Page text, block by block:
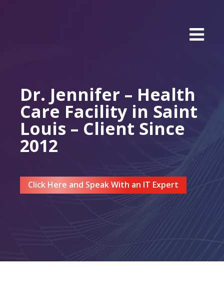
Dr. Jennifer – Health
Care Facility in Saint
Louis – Client Since
2012
Click Here and Speak With an IT Expert